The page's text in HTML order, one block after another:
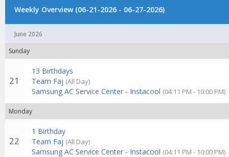
Weekly Overview (06-21-2026 - 06-27-2026)
June 2026
Sunday
21
13 Birthdays
Team Faj (All Day)
Samsung AC Service Center - Instacool (04:11 PM - 10:00 PM)
Monday
22
1 Birthday
Team Faj (All Day)
Samsung AC Service Center - Instacool (04:11 PM - 10:00 PM)